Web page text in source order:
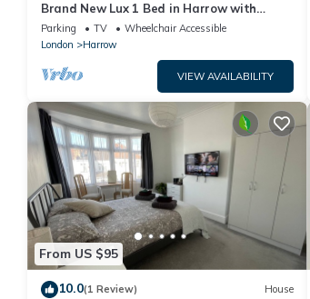
Brand New Lux 1 Bed in Harrow with
Balcony. Near Heathrow and Wembley
Stadium
Parking TV
Wheelchair Accessible
London
Harrow
VIEW AVAILABILITY
From US $95
10.0(1 Review) House